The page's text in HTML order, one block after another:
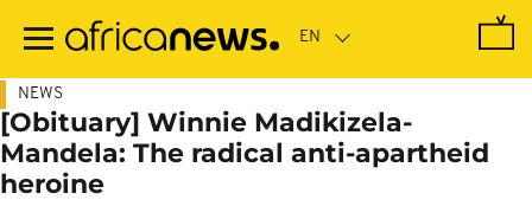
main
NEWS
[Obituary] Winnie Madikizela-
Mandela: The radical anti-apartheid
heroine